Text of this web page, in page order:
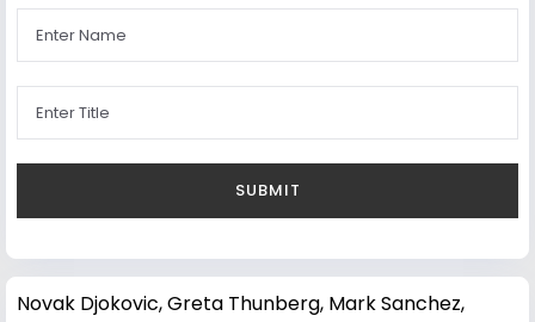
Novak Djokovic,Greta Thunberg, Mark Sanchez,